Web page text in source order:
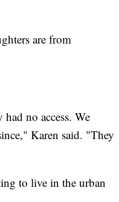
are from
no access. We
Karen said. "They
to live in the urban